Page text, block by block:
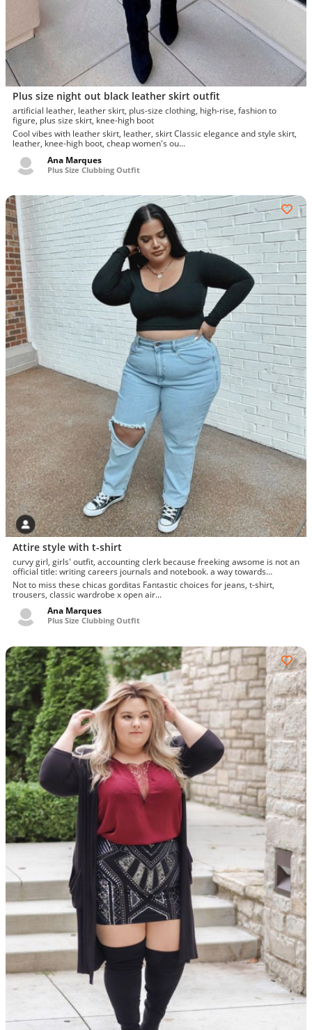
Plus size night out black leather skirt outfit
artificial leather, leather skirt, plus-size clothing, high-rise, fashion to
figure, plus size skirt, knee-high boot
Cool vibes with leather skirt, leather, skirt Classic elegance and style skirt,
leather, knee-high boot, cheap women's ou...
Ana Marques
Plus Size Clubbing Outfit
Attire style with t-shirt
curvy girl, girls' outfit, accounting clerk because freeking awsome is not an
official title: writing careers journals and notebook. a way towards
enhancement
Not to miss these chicas gorditas Fantastic choices for jeans, t-shirt,
trousers, classic wardrobe x open air...
Ana Marques
Plus Size Clubbing Outfit